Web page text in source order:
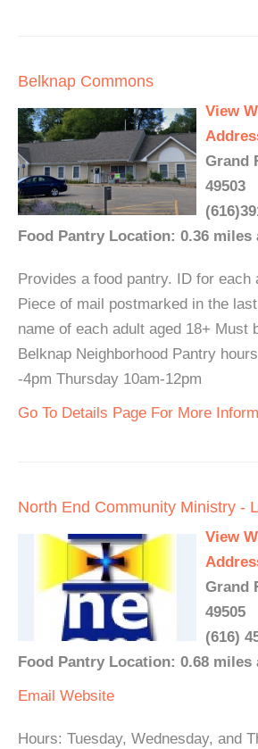
Belknap Commons
View
Grand
49503
Food Pantry Location: 0.36 miles
Provides a food pantry. ID for each
Piece of mail postmarked in the
name of each adult aged 18+ Must
Belknap Neighborhood Pantry
-4pm Thursday 10am-12pm
Go To Details Page For More
North End Community Ministry -
View
Grand
49505
(616)
Food Pantry Location: 0.68 miles
Email Website
Hours: Tuesday, Wednesday, and